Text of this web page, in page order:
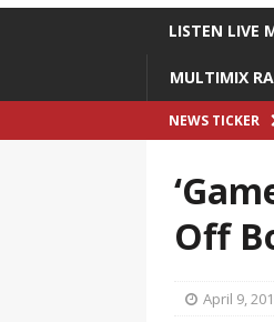
LISTEN LIVE
MULTIMIX
NEWS TICKER
Off
April 9,